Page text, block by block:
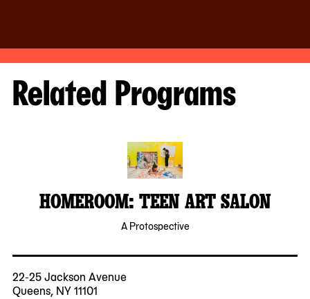
Related Programs
HOMEROOM: TEEN ART SALON
A Protospective
22-25 Jackson Avenue
Queens, NY 11101